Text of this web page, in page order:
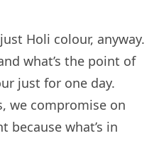
Holi colour, anyway.
what’s the point of
just for one day.
we compromise on
because what’s in